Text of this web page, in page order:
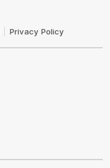
Privacy Policy